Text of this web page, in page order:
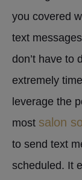
you covered
text
don’t have to
extremely
leverage the
most salon
to send text
scheduled. It